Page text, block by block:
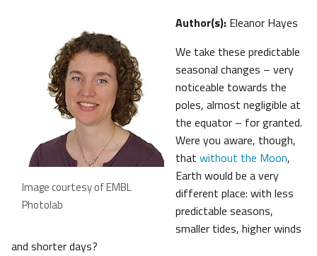
Author(s): Eleanor Hayes
Image courtesy of EMBL
Photolab
We take these predictable
seasonal changes – very
noticeable towards the
poles, almost negligible at
the equator – for granted.
Were you aware, though,
that without the Moon,
Earth would be a very
different place: with less
predictable seasons,
smaller tides, higher winds
and shorter days?